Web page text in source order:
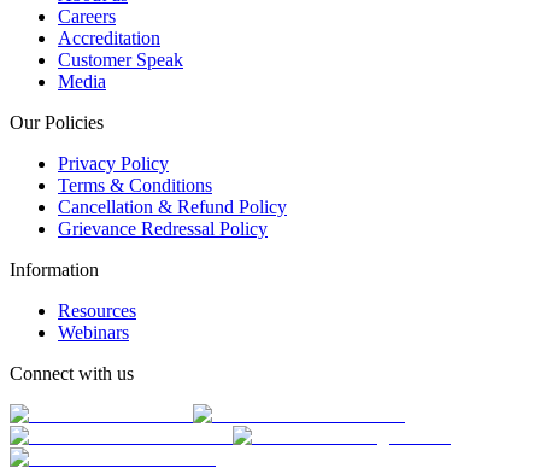
Careers
Accreditation
Customer Speak
Media
Our Policies
Privacy Policy
Terms & Conditions
Cancellation & Refund Policy
Grievance Redressal Policy
Information
Resources
Webinars
Connect with us